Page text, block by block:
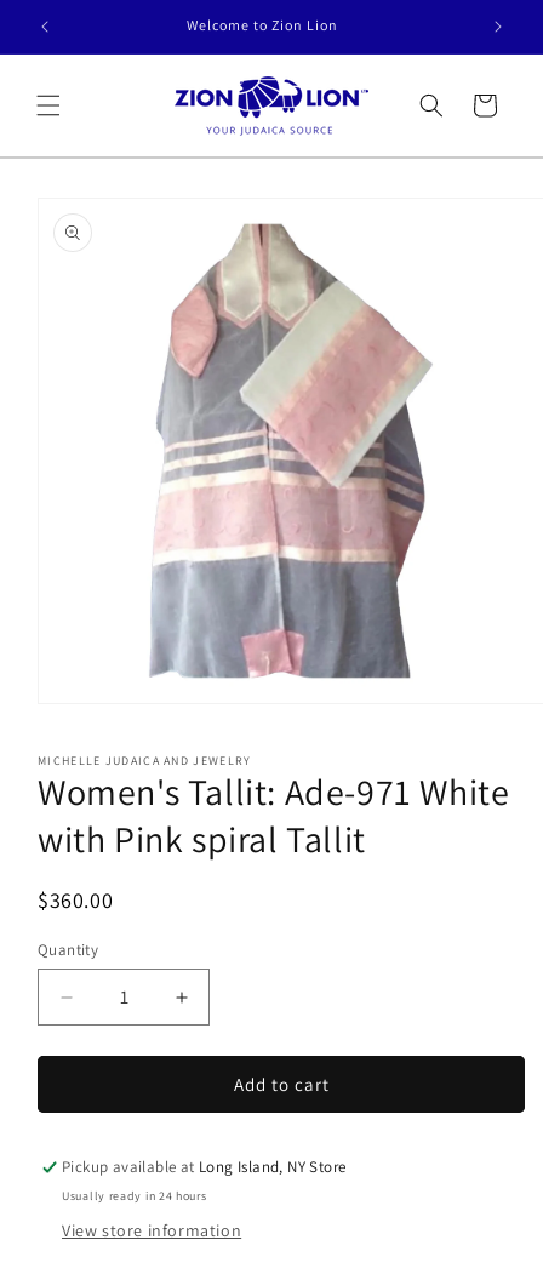
Skip to
content
Welcome to Zion Lion
Cart
product
information
in
modal
MICHELLE JUDAICA AND JEWELRY
Women's Tallit: Ade-971 White
with Pink spiral Tallit
$360.00
Quantity
Quantity
Decrease
quantity
for
Tallit:
971
White
Pink
Increase
quantity
for
Women&#39;s
Tallit:
971
Pink
Add to cart
Pickup available at Long Island, NY Store
Usually ready in 24 hours
View store information